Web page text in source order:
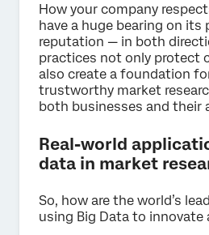
How your company
have a huge bearing on
reputation — in both
practices not only protect
also create a foundation
trustworthy market
both businesses and their
Real-world
data in market
So, how are the world’s
using Big Data to innovate